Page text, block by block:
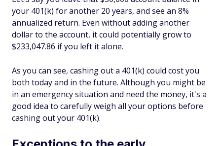
your 401(k) for another 20 years, and see an 8%
annualized return. Even without adding another
dollar to the account, it could potentially grow to
$233,047.86 if you left it alone.
As you can see, cashing out a 401(k) could cost you
both today and in the future. Although you might be
in an emergency situation and need the money, it's a
good idea to carefully weigh all your options before
cashing out your 401(k).